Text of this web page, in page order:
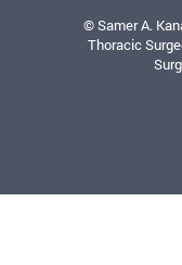
© Samer A.
Thoracic